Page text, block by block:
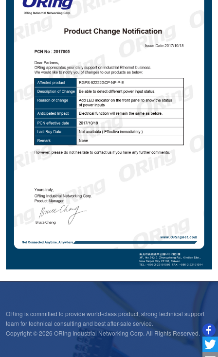
ORing is committed to provide world-class product, strong technical support
team for technical consulting and best after-sale service.
Copyright © 2026 ORing Industrial Networking Corp. All Rights Reserved.